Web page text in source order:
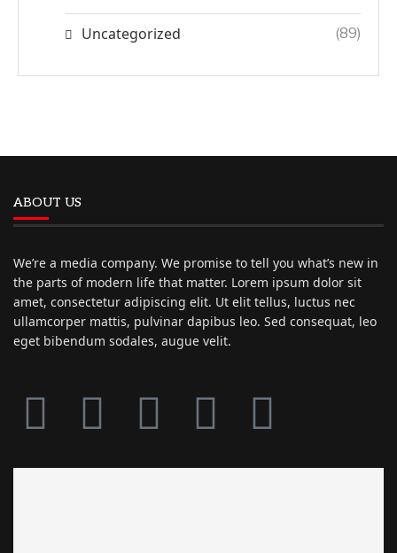
Uncategorized (89)
ABOUT US
We’re a media company. We promise to tell you what’s new in
the parts of modern life that matter. Lorem ipsum dolor sit
amet, consectetur adipiscing elit. Ut elit tellus, luctus nec
ullamcorper mattis, pulvinar dapibus leo. Sed consequat, leo
eget bibendum sodales, augue velit.